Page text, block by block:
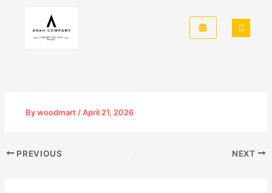
content
Bywoodmart /April 21, 2026
PREVIOUS NEXT